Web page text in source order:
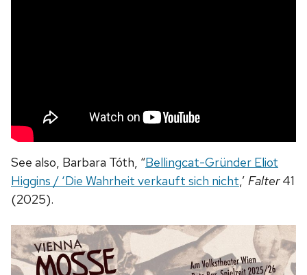
See also, Barbara Tóth, “Bellingcat-Gründer Eliot
Higgins / ‘Die Wahrheit verkauft sich nicht,’ Falter41
(2025).